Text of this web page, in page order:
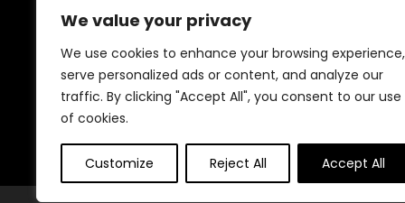
We value your privacy
We use cookies to enhance your browsing experience,
serve personalized ads or content, and analyze our
traffic. By clicking "Accept All", you consent to our use
of cookies.
Customize Reject All Accept All
Other Websites
HomeControlling.com
MadHealthCare.com